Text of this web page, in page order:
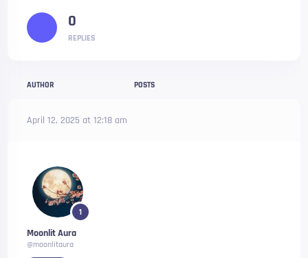
AUTHOR POSTS
April 12, 2025 at 12:18 am
1
Moonlit Aura
@moonlitaura
0
REPLIES